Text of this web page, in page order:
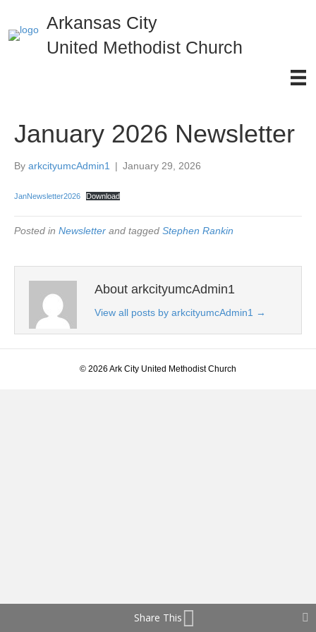
Arkansas City
United Methodist Church
January 2026 Newsletter
By arkcityumcAdmin1 | January 29, 2026
JanNewsletter2026 Download
Posted in Newsletter and tagged Stephen Rankin
About arkcityumcAdmin1
View all posts by arkcityumcAdmin1 →
© 2026 Ark City United Methodist Church
Share This